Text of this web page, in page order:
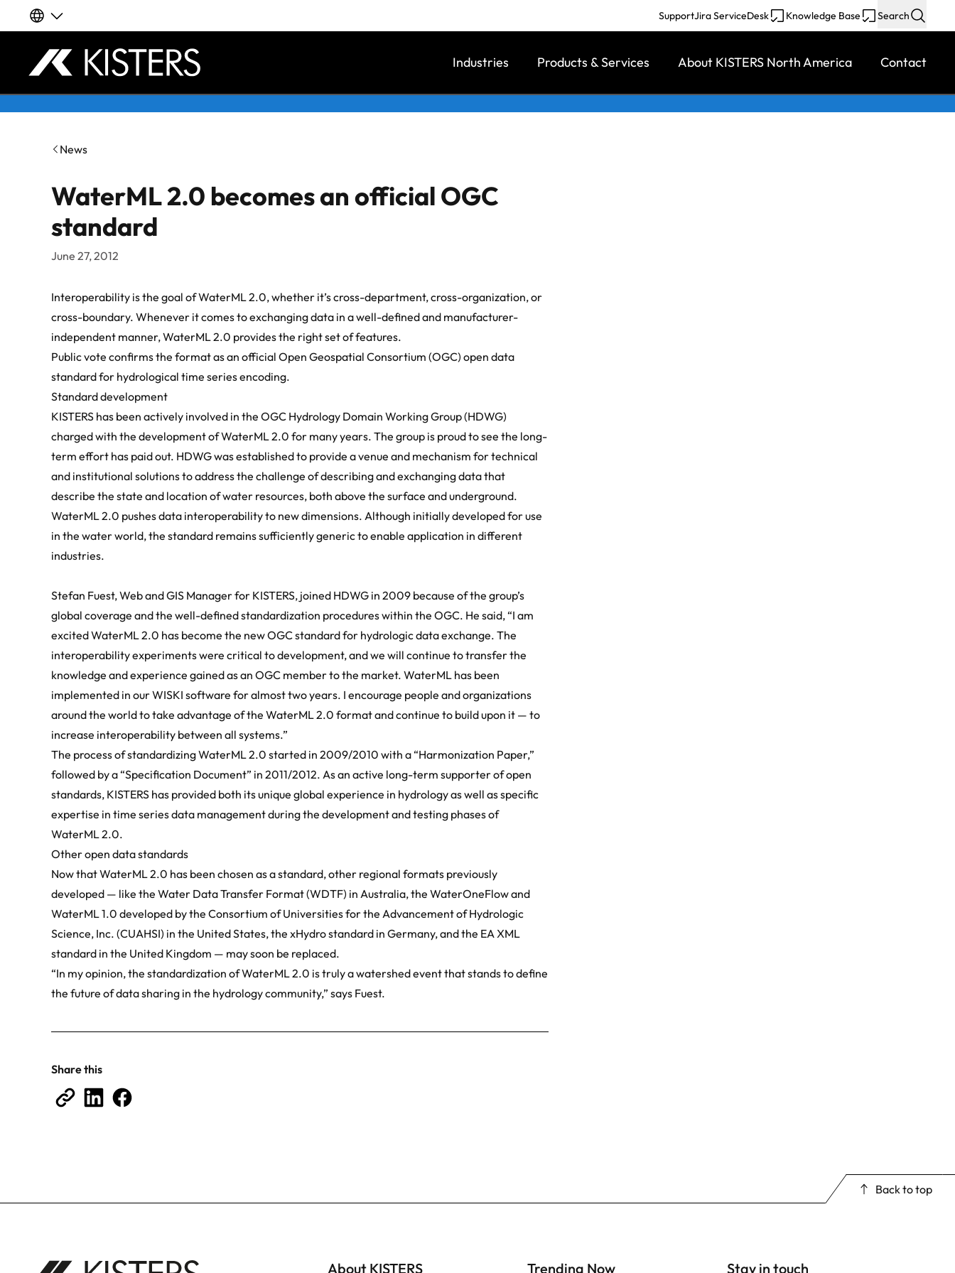
Our global websites
Español
SupportJira ServiceDesk Knowledge Base Search
Industries Products & Services About KISTERS North America Contact
News
WaterML 2.0 becomes an official OGC
standard
June 27, 2012
Interoperability is the goal of WaterML 2.0, whether it’s cross-department, cross-organization, or
cross-boundary. Whenever it comes to exchanging data in a well-defined and manufacturer-
independent manner, WaterML 2.0 provides the right set of features.
Public vote confirms the format as an official Open Geospatial Consortium (OGC) open data
standard for hydrological time series encoding.
Standard development
KISTERS has been actively involved in the OGC Hydrology Domain Working Group (HDWG)
charged with the development of WaterML 2.0 for many years. The group is proud to see the long-
term effort has paid out. HDWG was established to provide a venue and mechanism for technical
and institutional solutions to address the challenge of describing and exchanging data that
describe the state and location of water resources, both above the surface and underground.
WaterML 2.0 pushes data interoperability to new dimensions. Although initially developed for use
in the water world, the standard remains sufficiently generic to enable application in different
industries.
Stefan Fuest, Web and GIS Manager for KISTERS, joined HDWG in 2009 because of the group’s
global coverage and the well-defined standardization procedures within the OGC. He said, “I am
excited WaterML 2.0 has become the new OGC standard for hydrologic data exchange. The
interoperability experiments were critical to development, and we will continue to transfer the
knowledge and experience gained as an OGC member to the market. WaterML has been
implemented in ourWISKI software for almost two years. I encourage people and organizations
around the world to take advantage of the WaterML 2.0 format and continue to build upon it — to
increase interoperability between all systems.”
The process of standardizing WaterML 2.0 started in 2009/2010 with a “Harmonization Paper,”
followed by a “Specification Document” in 2011/2012. As an active long-term supporter of open
standards, KISTERS has provided both its unique global experience in hydrology as well as specific
expertise in time series data management during the development and testing phases of
WaterML 2.0.
Other open data standards
Now that WaterML 2.0 has been chosen as a standard, other regional formats previously
developed — like the Water Data Transfer Format (WDTF) in Australia, the WaterOneFlow and
WaterML 1.0 developed by the Consortium of Universities for the Advancement of Hydrologic
Science, Inc. (CUAHSI) in the United States, the xHydro standard in Germany, and the EA XML
standard in the United Kingdom — may soon be replaced.
“In my opinion, the standardization of WaterML 2.0 is truly a watershed event that stands to define
the future of data sharing in the hydrology community,” says Fuest.
Share this
Back to top
About KISTERS Trending Now Stay in touch